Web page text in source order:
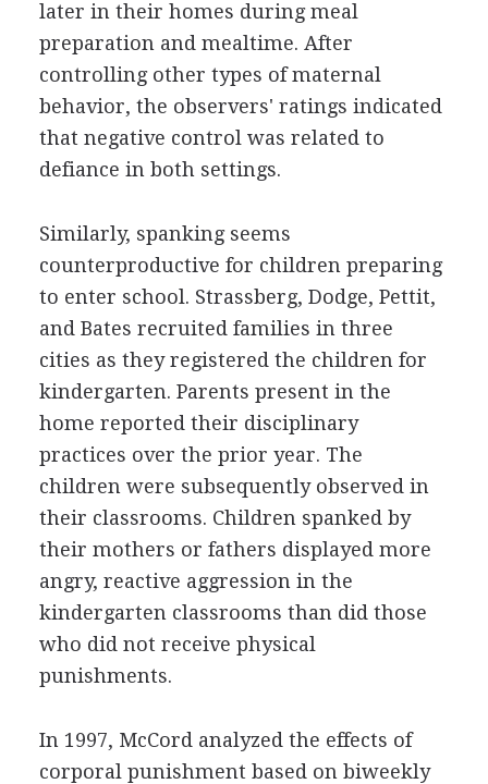
later in their homes during meal
preparation and mealtime. After
controlling other types of maternal
behavior, the observers' ratings indicated
that negative control was related to
defiance in both settings.
Similarly, spanking seems
counterproductive for children preparing
to enter school. Strassberg, Dodge, Pettit,
and Bates recruited families in three
cities as they registered the children for
kindergarten. Parents present in the
home reported their disciplinary
practices over the prior year. The
children were subsequently observed in
their classrooms. Children spanked by
their mothers or fathers displayed more
angry, reactive aggression in the
kindergarten classrooms than did those
who did not receive physical
punishments.
In 1997, McCord analyzed the effects of
corporal punishment based on biweekly